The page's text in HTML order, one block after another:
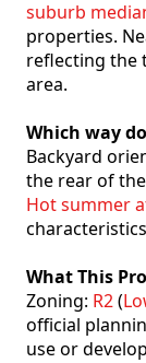
suburb
properties.
reflecting the
area.
Which way
Backyard
the rear of
Hot summer
What This
Zoning: R2(
official
use or